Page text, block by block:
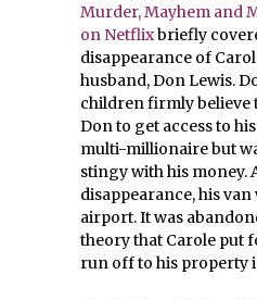
Murder, Mayhem and
on Netflixbriefly
disappearance of
husband, Don Lewis.
children firmly believe
Don to get access to
multi-millionaire but
stingy with his money.
disappearance, his
airport. It was
theory that Carole put
run off to his property